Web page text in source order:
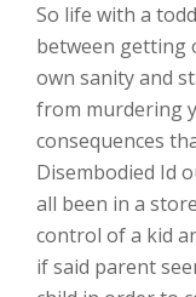
So life with a
between getting
own sanity and
from murdering
consequences
Disembodied Id
all been in a
control of a kid
if said parent